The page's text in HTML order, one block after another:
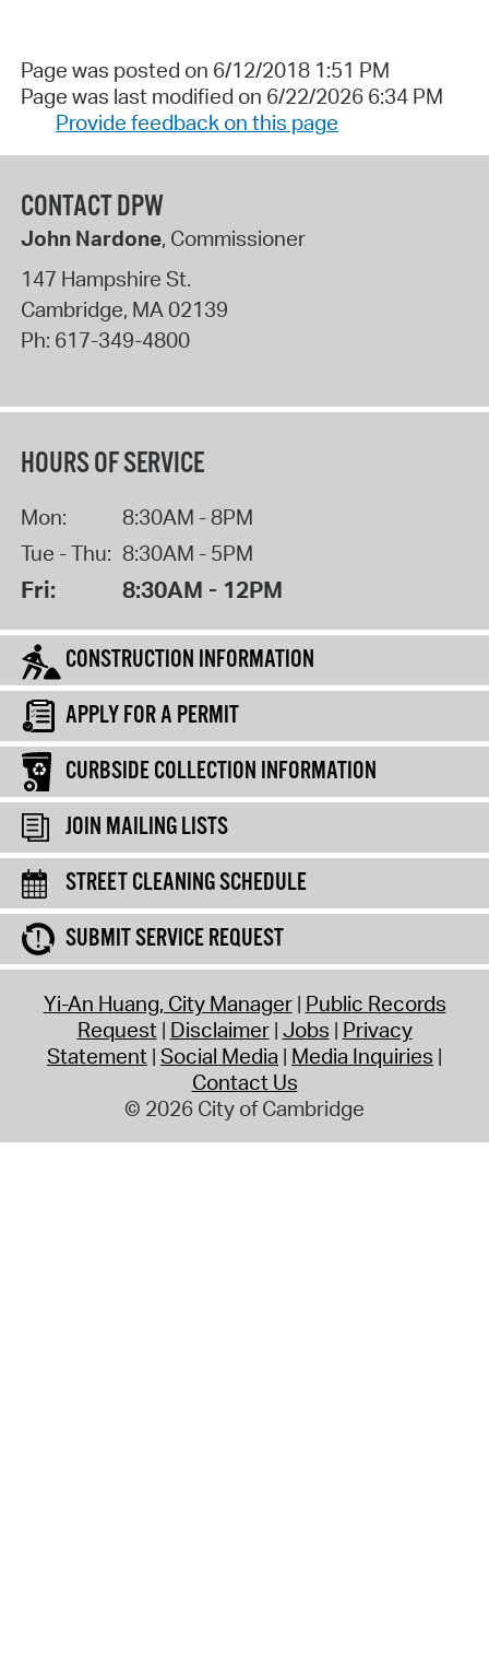
Page was posted on 6/12/2018 1:51 PM
Page was last modified on 6/22/2026 6:34 PM
Provide feedback on this page
CONTACT DPW
John Nardone, Commissioner
147 Hampshire St.
Cambridge, MA02139
Ph: 617-349-4800
HOURS OF SERVICE
Mon:
8:30AM - 8PM
Tue - Thu: 8:30AM - 5PM
Fri: 8:30AM - 12PM
CONSTRUCTION INFORMATION
APPLY FOR A PERMIT
CURBSIDE COLLECTION INFORMATION
JOIN MAILING LISTS
STREET CLEANING SCHEDULE
SUBMIT SERVICE REQUEST
Yi-An Huang, City Manager Public Records
Request Disclaimer Jobs Privacy
Statement Social Media Media Inquiries
Contact Us
© 2026 City of Cambridge